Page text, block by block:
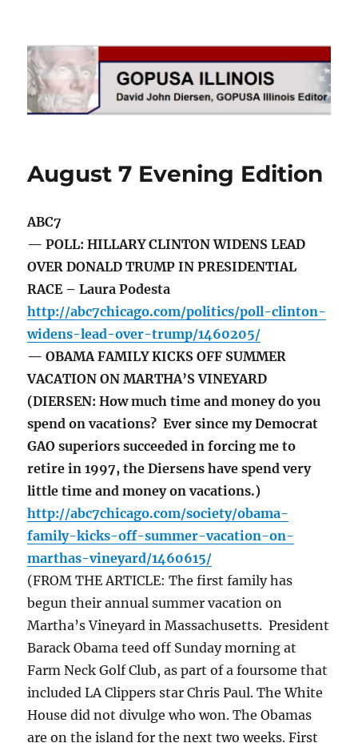
GOPUSA Illinois
August 7 Evening Edition
ABC7
— POLL: HILLARY CLINTON WIDENS LEAD
OVER DONALD TRUMP IN PRESIDENTIAL
RACE – Laura Podesta
http://abc7chicago.com/politics/poll-clinton-
widens-lead-over-trump/1460205/
— OBAMA FAMILY KICKS OFF SUMMER
VACATION ON MARTHA’S VINEYARD
(DIERSEN: How much time and money do you
spend on vacations? Ever since my Democrat
GAO superiors succeeded in forcing me to
retire in 1997, the Diersens have spend very
little time and money on vacations.)
http://abc7chicago.com/society/obama-
family-kicks-off-summer-vacation-on-
marthas-vineyard/1460615/
(FROM THE ARTICLE: The first family has
begun their annual summer vacation on
Martha’s Vineyard in Massachusetts. President
Barack Obama teed off Sunday morning at
Farm Neck Golf Club, as part of a foursome that
included LA Clippers star Chris Paul. The White
House did not divulge who won. The Obamas
are on the island for the next two weeks. First